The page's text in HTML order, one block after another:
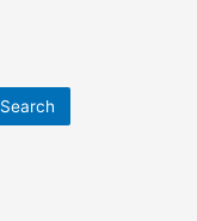
Search